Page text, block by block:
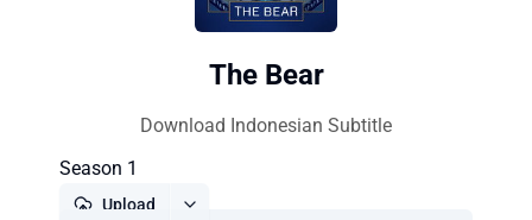
The Bear
Download Indonesian Subtitle
Season 1
Upload